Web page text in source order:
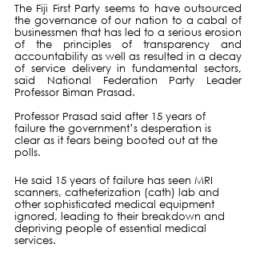
The Fiji First Party seems to have outsourced
the governance of our nation to a cabal of
businessmen that has led to a serious erosion
of the principles of transparency and
accountability as well as resulted in a decay
of service delivery in fundamental sectors,
said National Federation Party Leader
Professor Biman Prasad.
Professor Prasad said after 15 years of
failure the government’s desperation is
clear as it fears being booted out at the
polls.
He said 15 years of failure has seen MRI
scanners, catheterization (cath) lab and
other sophisticated medical equipment
ignored, leading to their breakdown and
depriving people of essential medical
services.